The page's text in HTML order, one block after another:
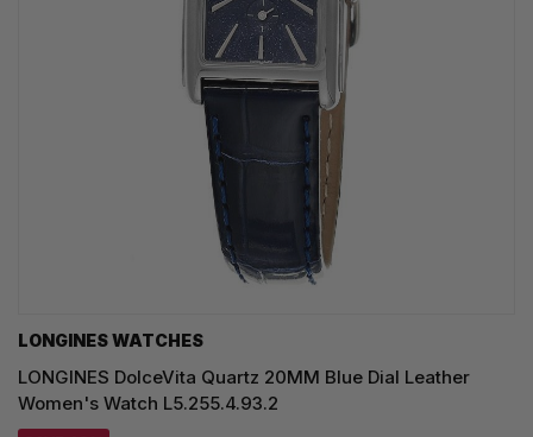
LONGINES WATCHES
LONGINES DolceVita Quartz 20MM Blue Dial Leather
Women's Watch L5.255.4.93.2